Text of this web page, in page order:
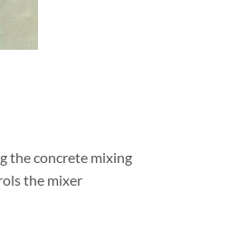
the concrete mixing
the mixer